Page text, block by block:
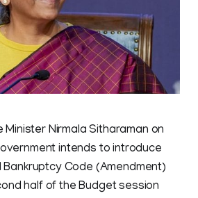
Minister Nirmala Sitharaman on
intends to introduce
Code (Amendment)
half of the Budget session